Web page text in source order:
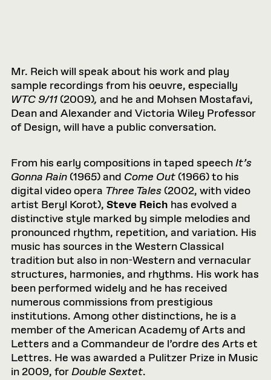
Mr. Reich will speak about his work and play
sample recordings from his oeuvre, especially
WTC 9/11 (2009), and he and Mohsen Mostafavi,
Dean and Alexander and Victoria Wiley Professor
of Design, will have a public conversation.
From his early compositions in taped speechIt’s
Gonna Rain (1965) and Come Out (1966) to his
digital video opera Three Tales (2002, with video
artist Beryl Korot), Steve Reich has evolved a
distinctive style marked by simple melodies and
pronounced rhythm, repetition, and variation. His
music has sources in the Western Classical
tradition but also in non-Western and vernacular
structures, harmonies, and rhythms. His work has
been performed widely and he has received
numerous commissions from prestigious
institutions. Among other distinctions, he is a
member of the American Academy of Arts and
Letters and a Commandeur de l’ordre des Arts et
Lettres. He was awarded a Pulitzer Prize in Music
in 2009, forDouble Sextet.